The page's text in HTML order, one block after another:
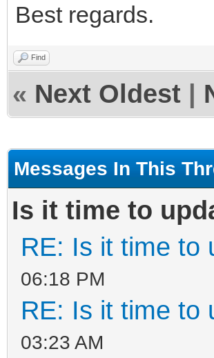
Best regards.
Find
« Next Oldest
Messages In This
Is it time to
RE: Is it time to
06:18 PM
RE: Is it time to
03:23 AM